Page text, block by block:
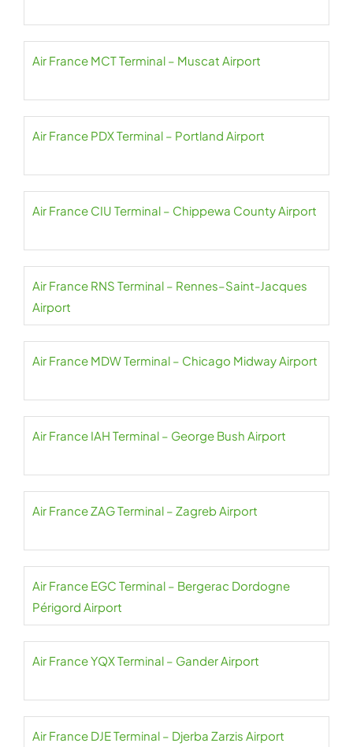
Air France MCT Terminal – Muscat Airport
Air France PDX Terminal – Portland Airport
Air France CIU Terminal – Chippewa County Airport
Air France RNS Terminal – Rennes–Saint-Jacques
Airport
Air France MDW Terminal – Chicago Midway Airport
Air France IAH Terminal – George Bush Airport
Air France ZAG Terminal – Zagreb Airport
Air France EGC Terminal – Bergerac Dordogne
Périgord Airport
Air France YQX Terminal – Gander Airport
Air France DJE Terminal – Djerba Zarzis Airport